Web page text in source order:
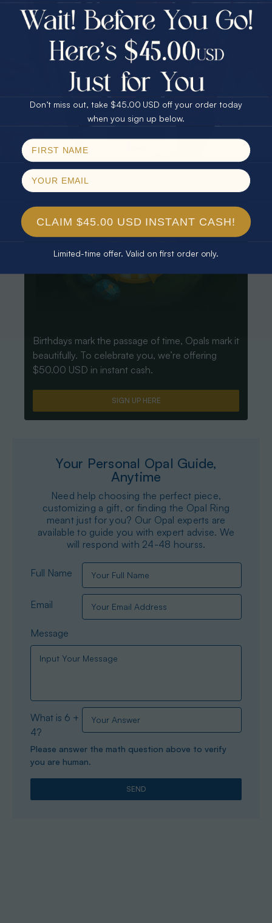
Every month we're giving away an Opal Gift of
unspeakable value. Enter for your chance to
For Your Birthday
CLAIM YOUR GIFT
Birthdays mark the passage of time, Opals mark it
beautifully. To celebrate you, we’re offering
$50.00 USD in instant cash.
SIGN UP HERE
Your Personal Opal Guide,
Anytime
Need help choosing the perfect piece,
customizing a gift, or finding the Opal Ring
meant just for you? Our Opal experts are
available to guide you with expert advise. We
will respond with 24-48 hourss.
Full Name
Email
Message
What is 6 +
4?
Please answer the math question above to verify
you are human.
$75.00 CASH
25% Off
30% Off
40% Off
$75.00 CASH
25% Off
30% Off
40% Off
Email
Don’t miss out, take $45.00 USD off your order today
when you sign up below.
CLAIM $45.00 USD INSTANT CASH!
Limited-time offer. Valid on first order only.